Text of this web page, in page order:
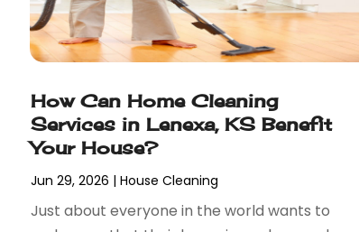
How Can Home Cleaning
Services in Lenexa, KS Benefit
Your House?
Jun 29, 2026 |House Cleaning
Just about everyone in the world wants to